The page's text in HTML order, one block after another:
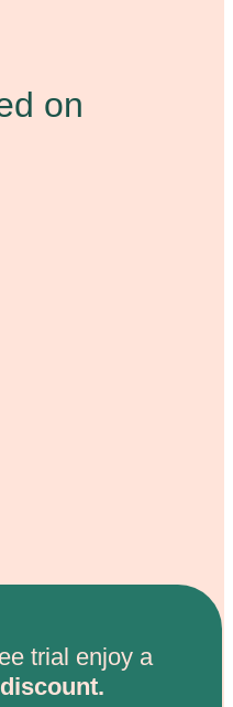
on
trial enjoy a